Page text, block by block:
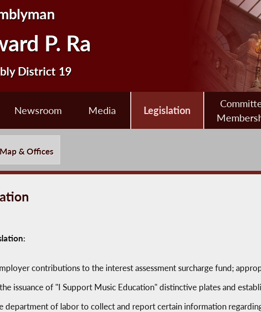
P. Ra
District 19
Newsroom Media Legislation
Map & Offices
contributions to the interest assessment surcharge fund;
issuance of "I Support Music Education" distinctive plates and
department of labor to collect and report certain information